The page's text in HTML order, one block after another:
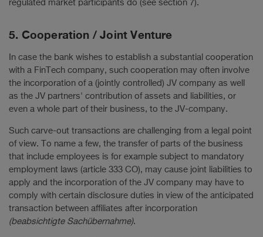
regulated market participants do (see section 7).
5. Cooperation / Joint Venture
In case the bank wishes to establish a substantial cooperation
with a FinTech company, such cooperation may often involve
the incorporation of a (jointly controlled) JV company as well
as the JV partners' contribution of assets and liabilities, or
even a whole part of their business, to the JV-company.
Such carve-out transactions are challenging from a legal point
of view. To name a few, the transfer of parts of the business
that include employees is for example subject to mandatory
employment laws (article 333 CO), may cause joint liabilities to
apply and the incorporation of the JV company may have to
comply with certain disclosure duties in view of the anticipated
transaction between affiliates after incorporation
(beabsichtigte Sachübernahme).